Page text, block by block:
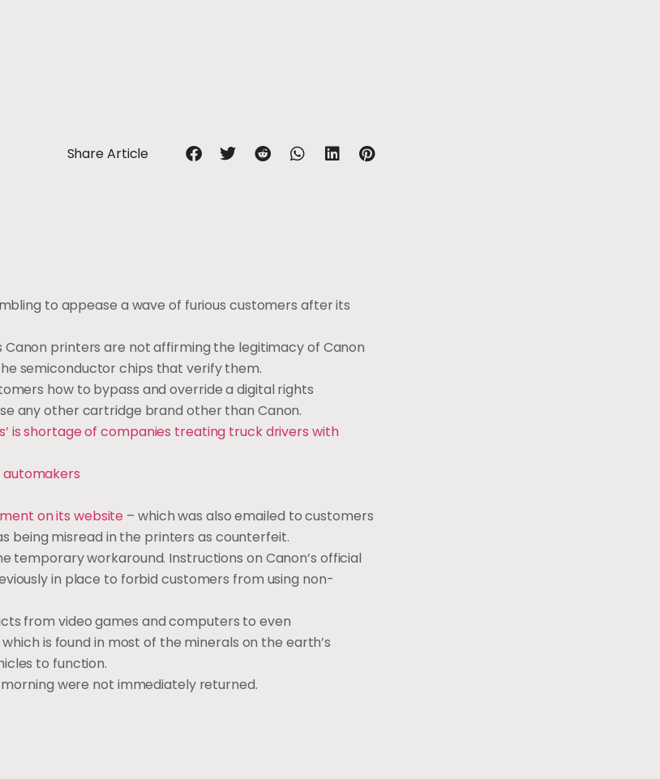
Share Article
to appease a wave of furious customers after its
printers are not affirming the legitimacy of Canon
semiconductor chips that verify them.
how to bypass and override a digital rights
any other cartridge brand other than Canon.
is shortage of companies treating truck drivers with
automakers
on its website – which was also emailed to customers
being misread in the printers as counterfeit.
workaround. Instructions on Canon’s official
in place to forbid customers from using non-
from video games and computers to even
is found in most of the minerals on the earth’s
to function.
morning were not immediately returned.